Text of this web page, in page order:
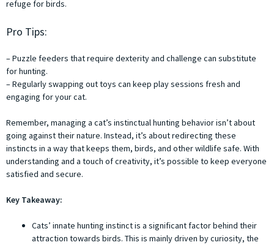
refuge for birds.
Pro Tips:
– Puzzle feeders that require dexterity and challenge can substitute
for hunting.
– Regularly swapping out toys can keep play sessions fresh and
engaging for your cat.
Remember, managing a cat’s instinctual hunting behavior isn’t about
going against their nature. Instead, it’s about redirecting these
instincts in a way that keeps them, birds, and other wildlife safe. With
understanding and a touch of creativity, it’s possible to keep everyone
satisfied and secure.
Key Takeaway:
Cats’ innate hunting instinct is a significant factor behind their
attraction towards birds. This is mainly driven by curiosity, the